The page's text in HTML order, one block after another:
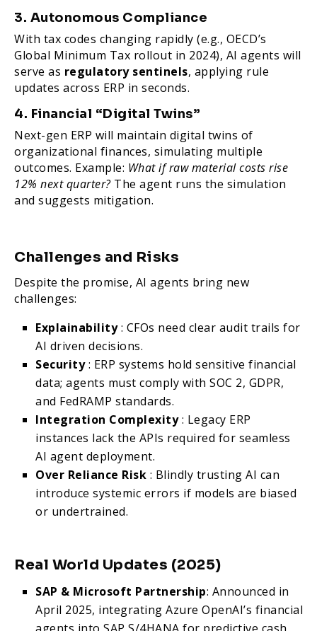
3. Autonomous Compliance
With tax codes changing rapidly (e.g., OECD’s
Global Minimum Tax rollout in 2024), AI agents will
serve as regulatory sentinels, applying rule
updates across ERP in seconds.
4. Financial “Digital Twins”
Next-gen ERP will maintain digital twins of
organizational finances, simulating multiple
outcomes. Example: What if raw material costs rise
12% next quarter?The agent runs the simulation
and suggests mitigation.
Challenges and Risks
Despite the promise, AI agents bring new
challenges:
Explainability: CFOs need clear audit trails for
AI driven decisions.
Security: ERP systems hold sensitive financial
data; agents must comply with SOC 2, GDPR,
and FedRAMP standards.
Integration Complexity: Legacy ERP
instances lack the APIs required for seamless
AI agent deployment.
Over Reliance Risk : Blindly trusting AI can
introduce systemic errors if models are biased
or undertrained.
Real World Updates (2025)
SAP & Microsoft Partnership: Announced in
April 2025, integrating Azure OpenAI’s financial